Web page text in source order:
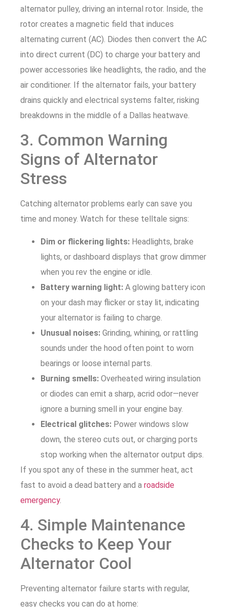
alternator pulley, driving an internal rotor. Inside, the
rotor creates a magnetic field that induces
alternating current (AC). Diodes then convert the AC
into direct current (DC) to charge your battery and
power accessories like headlights, the radio, and the
air conditioner. If the alternator fails, your battery
drains quickly and electrical systems falter, risking
breakdowns in the middle of a Dallas heatwave.
3. Common Warning
Signs of Alternator
Stress
Catching alternator problems early can save you
time and money. Watch for these telltale signs:
Dim or flickering lights: Headlights, brake
lights, or dashboard displays that grow dimmer
when you rev the engine or idle.
Battery warning light: A glowing battery icon
on your dash may flicker or stay lit, indicating
your alternator is failing to charge.
Unusual noises: Grinding, whining, or rattling
sounds under the hood often point to worn
bearings or loose internal parts.
Burning smells: Overheated wiring insulation
or diodes can emit a sharp, acrid odor—never
ignore a burning smell in your engine bay.
Electrical glitches: Power windows slow
down, the stereo cuts out, or charging ports
stop working when the alternator output dips.
If you spot any of these in the summer heat, act
fast to avoid a dead battery and a roadside
emergency.
4. Simple Maintenance
Checks to Keep Your
Alternator Cool
Preventing alternator failure starts with regular,
easy checks you can do at home: